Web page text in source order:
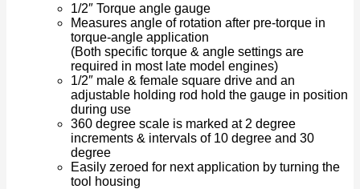
1/2″ Torque angle gauge
Measures angle of rotation after pre-torque in
torque-angle application
(Both specific torque & angle settings are
required in most late model engines)
1/2″ male & female square drive and an
adjustable holding rod hold the gauge in position
during use
360 degree scale is marked at 2 degree
increments & intervals of 10 degree and 30
degree
Easily zeroed for next application by turning the
tool housing